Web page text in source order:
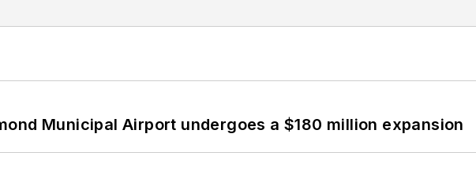
Municipal Airport undergoes a $180 million expansion